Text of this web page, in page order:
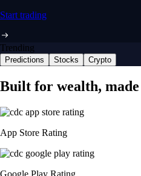
Start trading
Trending
Predictions Stocks Crypto
Built for wealth,
App Store Rating
Google Play Rating